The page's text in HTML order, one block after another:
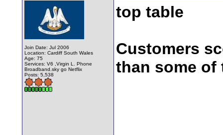
Join Date: Jul 2006
Location: Cardiff South Wales
Age: 75
Services: V6 ,Virgin L. Phone
Broadband.sky go Netflix
Posts: 5,538
top table
Customers
than some of